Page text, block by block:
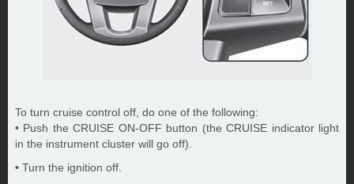
To turn cruise control off, do one of the following:
• Push the CRUISE ON-OFF button (the CRUISE indicator light
in the instrument cluster will go off).
• Turn the ignition off.